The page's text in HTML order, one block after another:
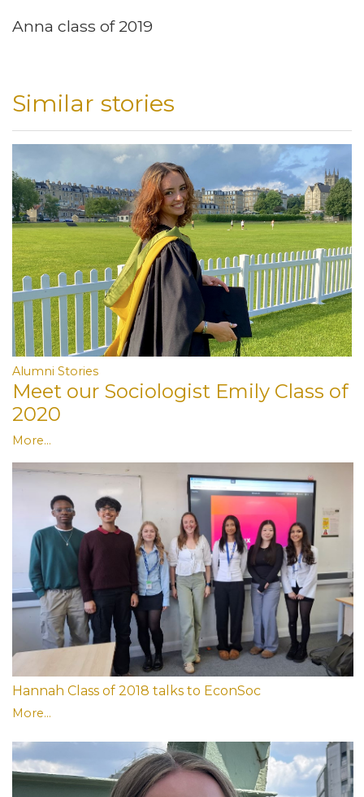
Anna class of 2019
Similar stories
Alumni Stories
Meet our Sociologist Emily Class of
2020
More...
Hannah Class of 2018 talks to EconSoc
More...